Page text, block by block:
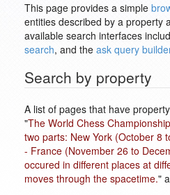
This page provides a simple
entities described by a property
available search interfaces
search, and the ask query
Search by property
A list of pages that have
"The World Chess
two parts: New York (October 8
- France (November 26 to
occured in different places at
moves through the spacetime."